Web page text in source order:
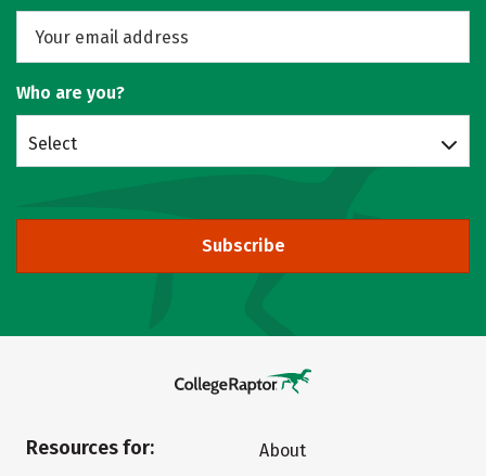
Who are you?
Select
Subscribe
Resources for:
About